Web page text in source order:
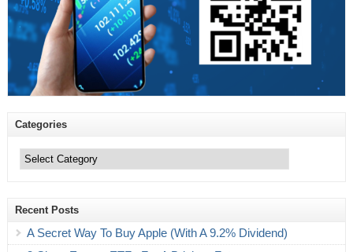
Categories
Recent Posts
A Secret Way To Buy Apple (With A 9.2% Dividend)